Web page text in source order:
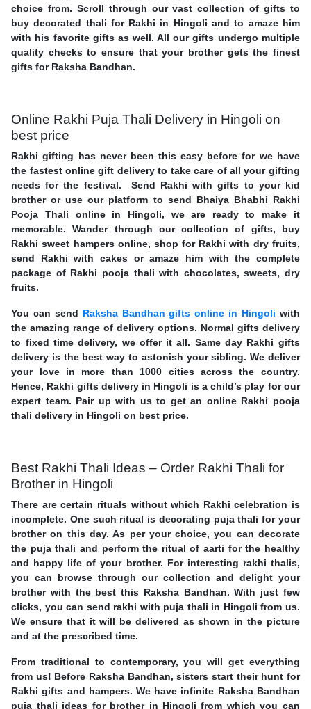
choice from. Scroll through our vast collection of gifts to
buy decorated thali for Rakhi in Hingoli and to amaze him
with his favorite gifts as well. All our gifts undergo multiple
quality checks to ensure that your brother gets the finest
gifts for Raksha Bandhan.
Online Rakhi Puja Thali Delivery in Hingoli on
best price
Rakhi gifting has never been this easy before for we have
the fastest online gift delivery to take care of all your gifting
needs for the festival. Send Rakhi with gifts to your kid
brother or use our platform to send Bhaiya Bhabhi Rakhi
Pooja Thali online in Hingoli, we are ready to make it
memorable. Wander through our collection of gifts, buy
Rakhi sweet hampers online, shop for Rakhi with dry fruits,
send Rakhi with cakes or amaze him with the complete
package of Rakhi pooja thali with chocolates, sweets, dry
fruits.
You can send Raksha Bandhan gifts online in Hingoli with
the amazing range of delivery options. Normal gifts delivery
to fixed time delivery, we offer it all. Same day Rakhi gifts
delivery is the best way to astonish your sibling. We deliver
your love in more than 1000 cities across the country.
Hence, Rakhi gifts delivery in Hingoli is a child’s play for our
expert team. Pair up with us to get an online Rakhi pooja
thali delivery in Hingoli on best price.
Best Rakhi Thali Ideas – Order Rakhi Thali for
Brother in Hingoli
There are certain rituals without which Rakhi celebration is
incomplete. One such ritual is decorating puja thali for your
brother on this day. As per your choice, you can decorate
the puja thali and perform the ritual of aarti for the healthy
and happy life of your brother. For interesting rakhi thalis,
you can browse through our collection and delight your
brother with the best this Raksha Bandhan. With just few
clicks, you can send rakhi with puja thali in Hingoli from us.
We ensure that it will be delivered as shown in the picture
and at the prescribed time.
From traditional to contemporary, you will get everything
from us! Before Raksha Bandhan, sisters start their hunt for
Rakhi gifts and hampers. We have infinite Raksha Bandhan
puja thali ideas for brother in Hingoli from which you can